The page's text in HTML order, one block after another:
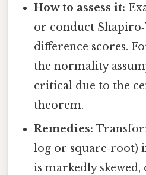
How to assess it:
or conduct
difference scores.
the normality
critical due to the
theorem.
Remedies:
log or square‑root)
is markedly skewed,